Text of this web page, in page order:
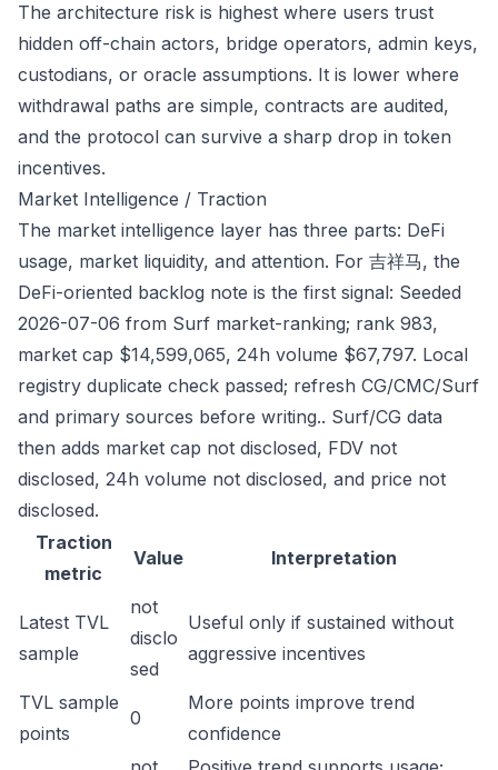
The architecture risk is highest where users trust
hidden off-chain actors, bridge operators, admin keys,
custodians, or oracle assumptions. It is lower where
withdrawal paths are simple, contracts are audited,
and the protocol can survive a sharp drop in token
incentives.
Market Intelligence / Traction
The market intelligence layer has three parts: DeFi
usage, market liquidity, and attention. For 吉祥马, the
DeFi-oriented backlog note is the first signal: Seeded
2026-07-06 from Surf market-ranking; rank 983,
market cap $14,599,065, 24h volume $67,797. Local
registry duplicate check passed; refresh CG/CMC/Surf
and primary sources before writing.. Surf/CG data
then adds market cap not disclosed, FDV not
disclosed, 24h volume not disclosed, and price not
disclosed.
Traction
metric
Value Interpretation
Latest TVL
sample
not
disclo
sed
Useful only if sustained without
aggressive incentives
TVL sample
points
0
More points improve trend
confidence